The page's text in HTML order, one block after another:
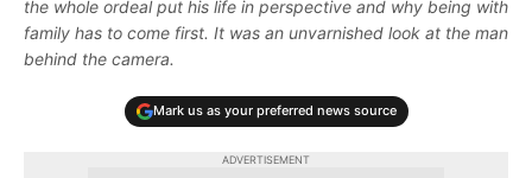
the whole ordeal put his life in perspective and why being with
family has to come first. It was an unvarnished look at the man
behind the camera.
Mark us as your preferred news source
ADVERTISEMENT